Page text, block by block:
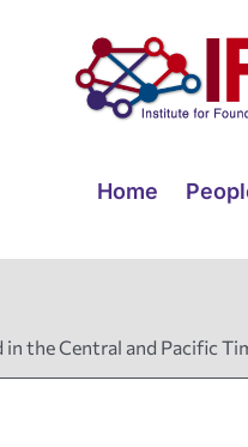
Home
in the Central and Pacific